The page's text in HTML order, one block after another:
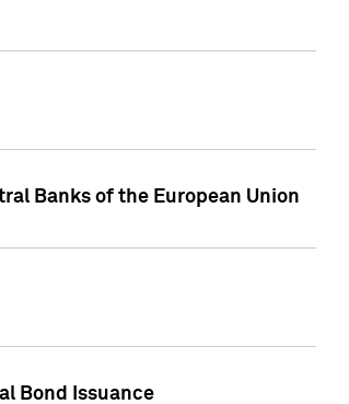
Banks of the European Union
Bond Issuance